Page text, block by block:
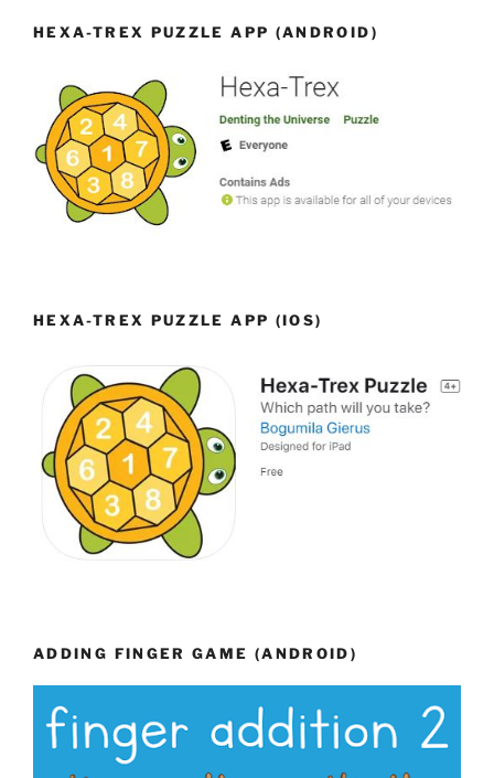
HEXA-TREX PUZZLE APP (ANDROID)
HEXA-TREX PUZZLE APP (IOS)
ADDING FINGER GAME (ANDROID)